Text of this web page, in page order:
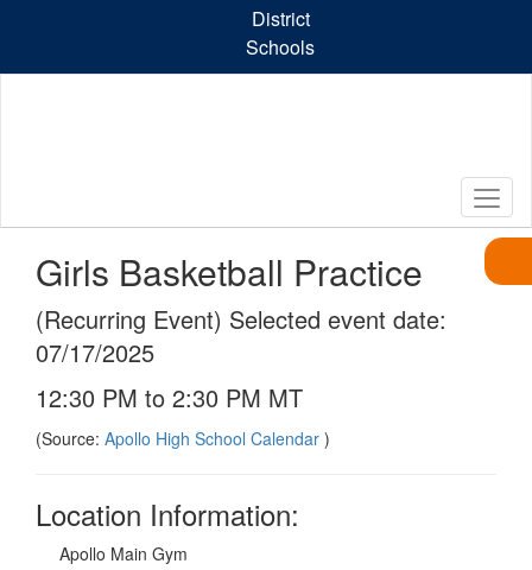
content
District
Schools
Girls Basketball Practice
(Recurring Event) Selected event date:
07/17/2025
12:30 PM to 2:30 PM MT
(Source: Apollo High School Calendar )
Location Information:
Apollo Main Gym